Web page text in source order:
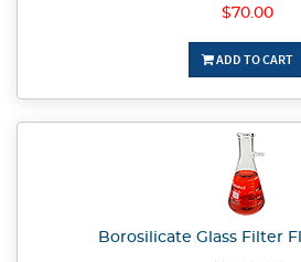
$70.00
ADD TO CART
Borosilicate Glass Filter